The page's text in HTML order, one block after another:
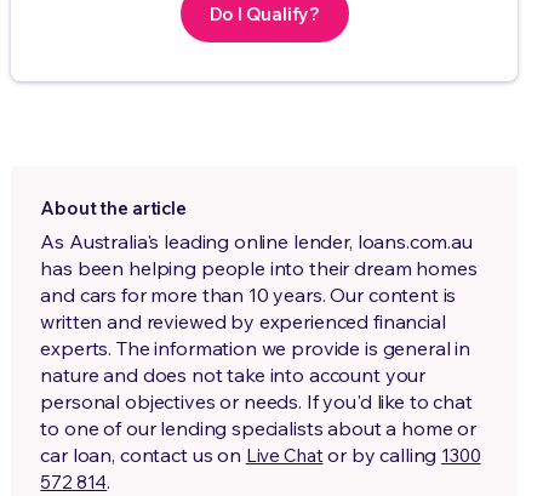
Do I Qualify?
About the article
As Australia's leading online lender, loans.com.au
has been helping people into their dream homes
and cars for more than 10 years. Our content is
written and reviewed by experienced financial
experts. The information we provide is general in
nature and does not take into account your
personal objectives or needs. If you'd like to chat
to one of our lending specialists about a home or
car loan, contact us on Live Chat or by calling 1300
572 814.